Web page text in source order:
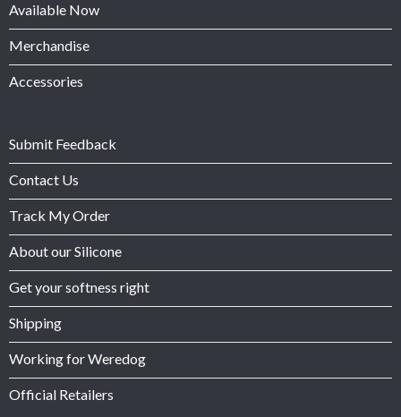
Available Now
Merchandise
Accessories
Submit Feedback
Contact Us
Track My Order
About our Silicone
Get your softness right
Shipping
Working for Weredog
Official Retailers